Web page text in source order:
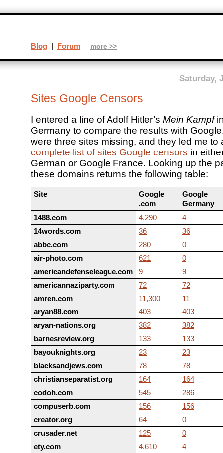
Saturday,
Sites Google Censors
I entered a line of Adolf Hitler’s Mein Kampf
Germany to compare the results with
were three sites missing, and they led me to
complete list of sites Google censors in
German or Google France. Looking up the
these domains returns the following table:
Site
Google
.com
Google
Germany
1488.com
4,290
4
14words.com
36
36
abbc.com
280
0
air-photo.com
621
0
americandefenseleague.com
9
9
americannaziparty.com
72
72
amren.com
11,300
11
aryan88.com
403
403
aryan-nations.org
382
382
barnesreview.org
133
133
bayouknights.org
23
23
blacksandjews.com
78
78
christianseparatist.org
164
164
codoh.com
545
286
compuserb.com
156
156
creator.org
64
0
crusader.net
125
0
ety.com
4,610
4
Blog | Forum more >>